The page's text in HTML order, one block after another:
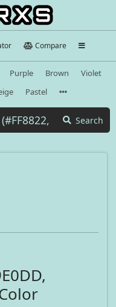
Compare
Purple Brown
Violet
Pastel
Search